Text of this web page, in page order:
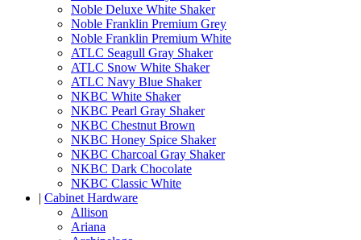
Noble Deluxe White Shaker
Noble Franklin Premium Grey
Noble Franklin Premium White
ATLC Seagull Gray Shaker
ATLC Snow White Shaker
ATLC Navy Blue Shaker
NKBC White Shaker
NKBC Pearl Gray Shaker
NKBC Chestnut Brown
NKBC Honey Spice Shaker
NKBC Charcoal Gray Shaker
NKBC Dark Chocolate
NKBC Classic White
| Cabinet Hardware
Allison
Ariana